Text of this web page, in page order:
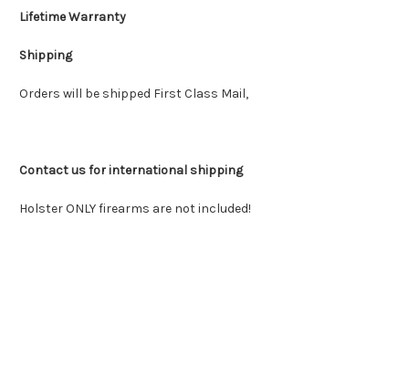
Lifetime Warranty
Shipping
Orders will be shipped First Class Mail,
Contact us for international shipping
Holster ONLY firearms are not included!